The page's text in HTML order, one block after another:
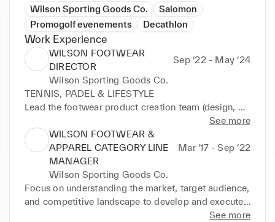
deep understanding of market dynamics and
consumer insights, the strategies executed have
significantly elevated product adoption and revenue.
The ability to drive omni-channel initiatives has been
central to the deployment of our categories,
showcasing my expertise in crafting impactful
marketing communications and positioning Wilson
at the forefront of the sporting goods industry.
Wilson Sporting Goods Co.
Salomon
Promogolf evenements
Decathlon
Work Experience
WILSON FOOTWEAR
DIRECTOR
Sep ‘22 - May ‘24
Wilson Sporting Goods Co.
TENNIS, PADEL & LIFESTYLE
Lead the footwear product creation team (design,
development and product marketing) 9 people.
Insure resources and means to support the
development of the strategy.
Pilot the product and sales development strategies
according to the brand plans. Collaborate with
omni-chanel teams to support the deployment of the
category.
See more
WILSON FOOTWEAR &
APPAREL CATEGORY LINE
MANAGER
Mar ‘17 - Sep ‘22
Wilson Sporting Goods Co.
Focus on understanding the market, target audience,
and competitive landscape to develop and execute
marketing strategies that drive product adoption
See more